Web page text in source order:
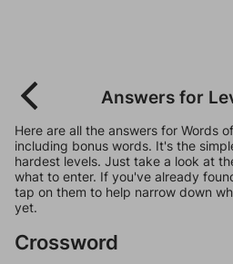
Answers for
Here are all the answers for Words
including bonus words. It's the
hardest levels. Just take a look at
what to enter. If you've already
tap on them to help narrow down
yet.
Crossword